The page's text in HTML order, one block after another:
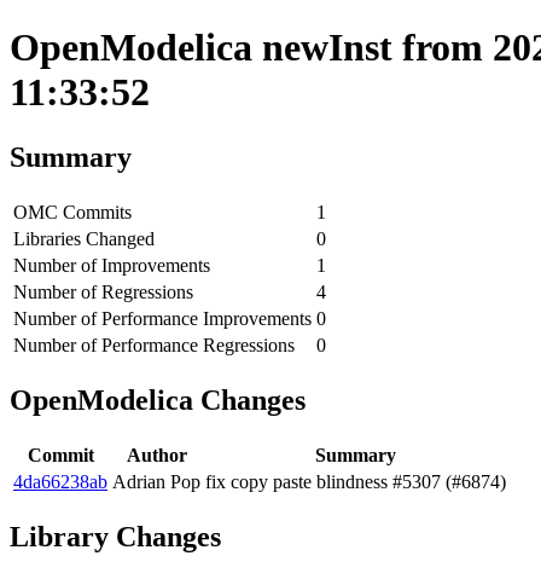
OpenModelica newInst from
11:33:52
Summary
OMC Commits
1
Libraries Changed
0
Number of Improvements
1
Number of Regressions
4
Number of Performance Improvements 0
Number of Performance Regressions
0
OpenModelica Changes
Commit Author
Summary
4da66238ab Adrian Pop fix copy paste blindness #5307 (#6874)
Library Changes